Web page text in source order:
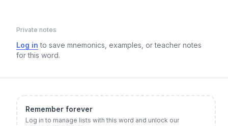
Private notes
Log in to save mnemonics, examples, or teacher notes
for this word.
Remember forever
Log in to manage lists with this word and unlock our